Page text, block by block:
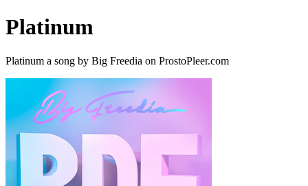
Platinum
Platinum a song by Big Freedia on ProstoPleer.com